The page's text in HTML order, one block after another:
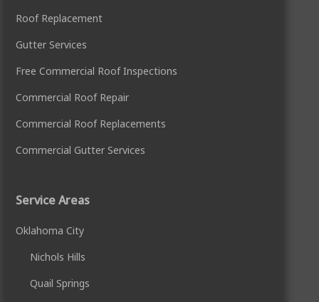
Roof Replacement
Gutter Services
Free Commercial Roof Inspections
Commercial Roof Repair
Commercial Roof Replacements
Commercial Gutter Services
Service Areas
Oklahoma City
Nichols Hills
Quail Springs